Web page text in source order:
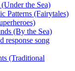
the Sea)
Patterns (Fairytales)
(By the Sea)
response song
(Traditional